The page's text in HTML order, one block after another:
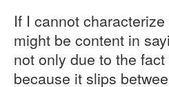
If I cannot characterize
might be content in
not only due to the
because it slips